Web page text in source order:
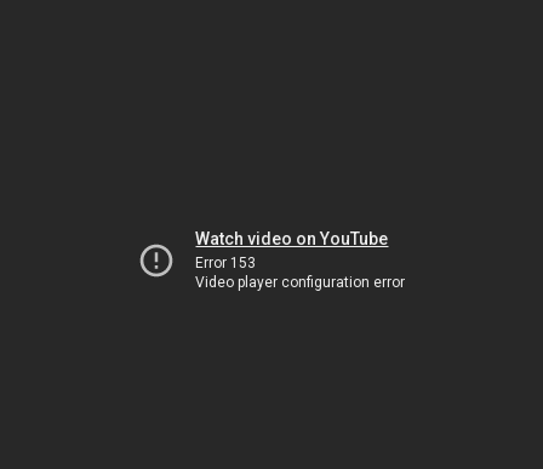
Watch video on YouTube
Error 153
Video player configuration error